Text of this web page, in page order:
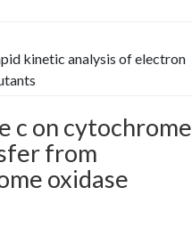
kinetic analysis of electron
c on cytochrome
from
oxidase